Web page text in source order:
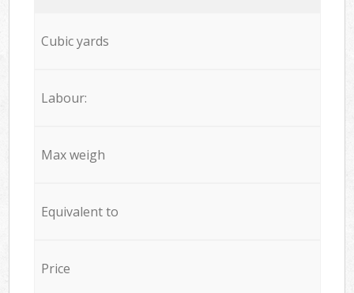
Cubic yards
Labour:
Max weigh
Equivalent to
Price